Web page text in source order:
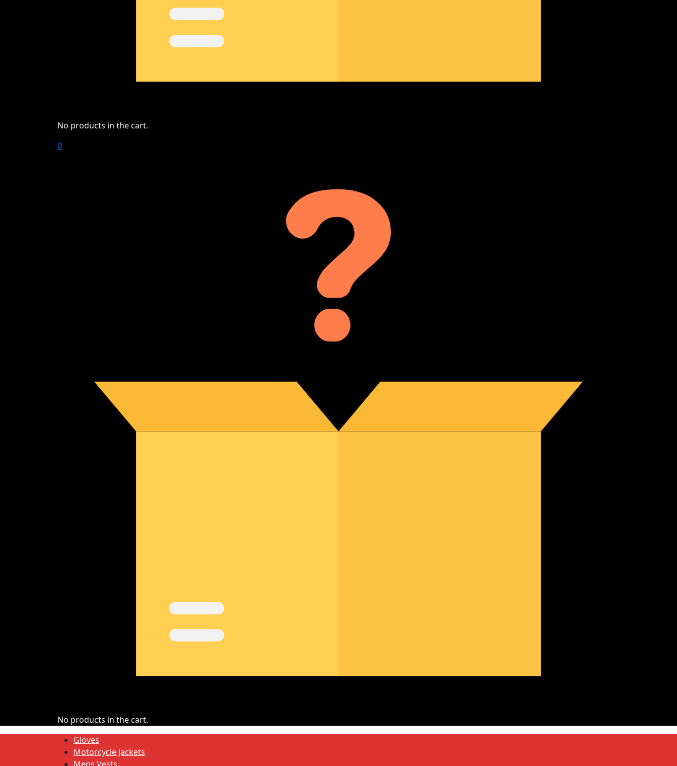
No products in the cart.
0
No products in the cart.
Gloves
Motorcycle Jackets